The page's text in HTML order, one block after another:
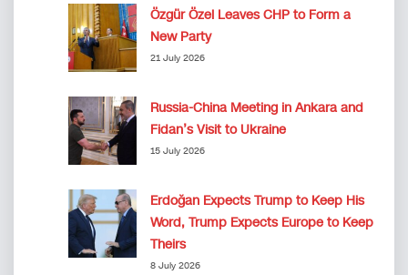
Özgür Özel Leaves CHP to Form a
New Party
21 July 2026
Russia-China Meeting in Ankara and
Fidan’s Visit to Ukraine
15 July 2026
Erdoğan Expects Trump to Keep His
Word, Trump Expects Europe to Keep
Theirs
8 July 2026